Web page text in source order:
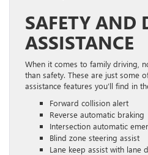
SAFETY AND
ASSISTANCE
When it comes to family driving,
than safety. These are just some
assistance features you’ll find in
Forward collision alert
Reverse automatic braking
Intersection automatic
Blind zone steering assist
Lane keep assist with lane